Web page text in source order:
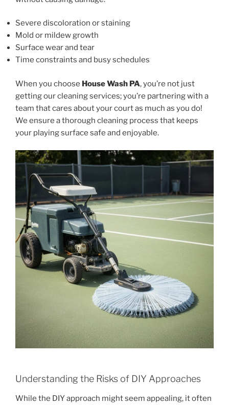
Severe discoloration or staining
Mold or mildew growth
Surface wear and tear
Time constraints and busy schedules
When you choose House Wash PA, you’re not just
getting our cleaning services; you’re partnering with a
team that cares about your court as much as you do!
We ensure a thorough cleaning process that keeps
your playing surface safe and enjoyable.
Understanding the Risks of DIY Approaches
While the DIY approach might seem appealing, it often